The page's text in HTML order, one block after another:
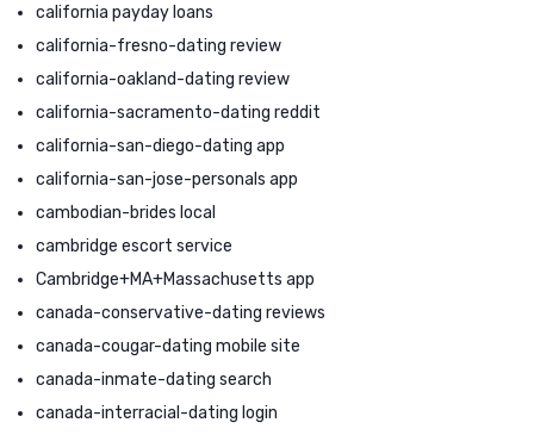
california payday loans
california-fresno-dating review
california-oakland-dating review
california-sacramento-dating reddit
california-san-diego-dating app
california-san-jose-personals app
cambodian-brides local
cambridge escort service
Cambridge+MA+Massachusetts app
canada-conservative-dating reviews
canada-cougar-dating mobile site
canada-inmate-dating search
canada-interracial-dating login